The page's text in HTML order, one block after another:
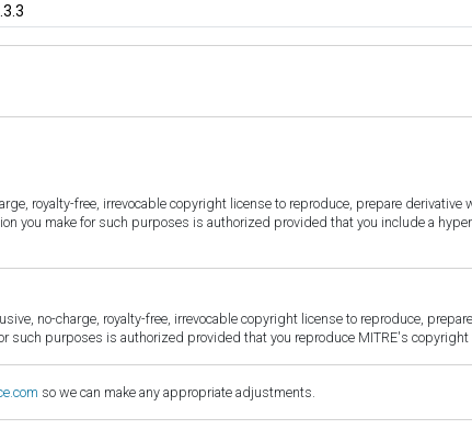
royalty-free, irrevocable copyright license to reproduce, prepare
you make for such purposes is authorized provided that you include a
no-charge, royalty-free, irrevocable copyright license to reproduce,
purposes is authorized provided that you reproduce MITRE's
so we can make any appropriate adjustments.